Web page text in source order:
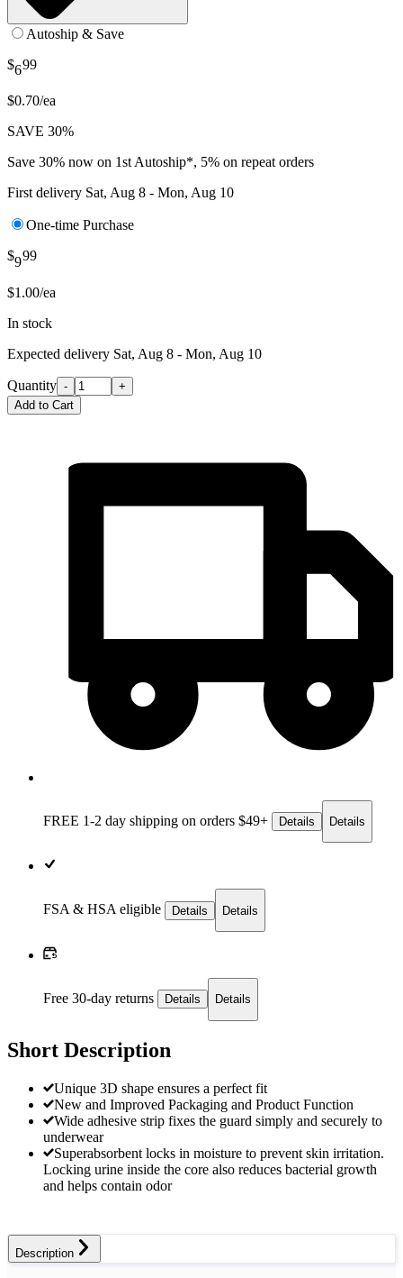
Autoship & Save
$699
$0.70/ea
SAVE 30%
Save 30% now on 1st Autoship*, 5% on repeat orders
First delivery Sat, Aug 8 - Mon, Aug 10
One-time Purchase
$999
$1.00/ea
In stock
Expected delivery Sat, Aug 8 - Mon, Aug 10
Quantity -
+
Add to Cart
FREE 1-2 day shipping on orders $49+ Details Details
FSA & HSA eligible Details Details
Free 30-day returns Details Details
Short Description
Unique 3D shape ensures a perfect fit
New and Improved Packaging and Product Function
Wide adhesive strip fixes the guard simply and securely to
underwear
Superabsorbent locks in moisture to prevent skin irritation.
Locking urine inside the core also reduces bacterial growth
and helps contain odor
Description